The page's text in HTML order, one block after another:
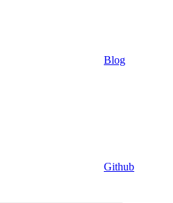
Blog
Github